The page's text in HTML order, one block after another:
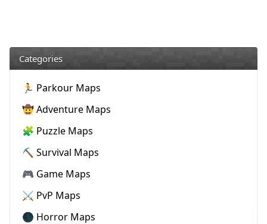
Categories
🏃 Parkour Maps
🤠 Adventure Maps
🧩 Puzzle Maps
⛏️ Survival Maps
🎮 Game Maps
⚔️ PvP Maps
🌑 Horror Maps